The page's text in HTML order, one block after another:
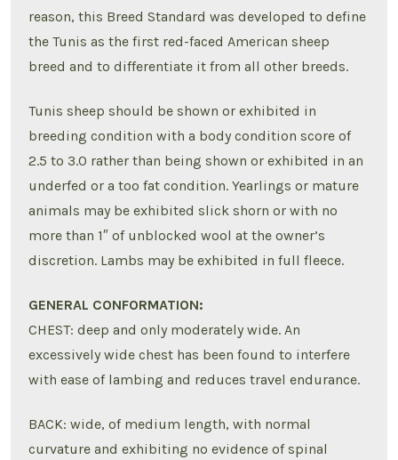
reason, this Breed Standard was developed to define
the Tunis as the first red-faced American sheep
breed and to differentiate it from all other breeds.
Tunis sheep should be shown or exhibited in
breeding condition with a body condition score of
2.5 to 3.0 rather than being shown or exhibited in an
underfed or a too fat condition. Yearlings or mature
animals may be exhibited slick shorn or with no
more than 1″ of unblocked wool at the owner’s
discretion. Lambs may be exhibited in full fleece.
GENERAL CONFORMATION:
CHEST: deep and only moderately wide. An
excessively wide chest has been found to interfere
with ease of lambing and reduces travel endurance.
BACK: wide, of medium length, with normal
curvature and exhibiting no evidence of spinal